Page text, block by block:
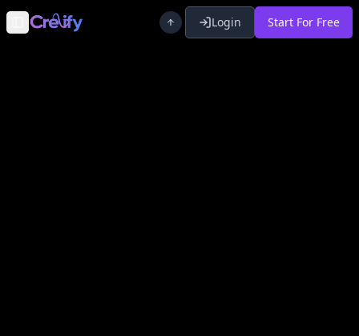
Toggle Sidebar Login Start For Free